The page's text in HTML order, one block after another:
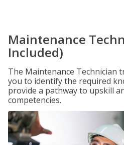
Maintenance
Included)
The Maintenance Technician
you to identify the required
provide a pathway to upskill
competencies.